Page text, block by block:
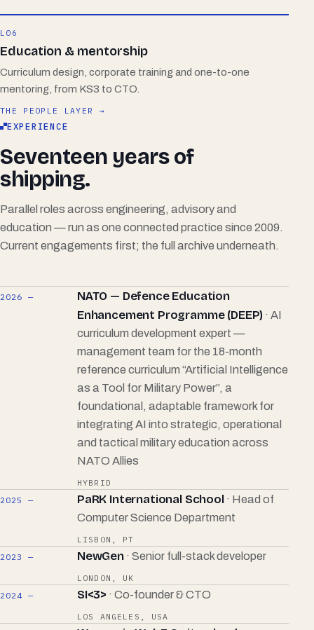
L06
Education & mentorship
Curriculum design, corporate training and one-to-one
mentoring, from KS3 to CTO.
THE PEOPLE LAYER →
EXPERIENCE
Seventeen years of
shipping.
Parallel roles across engineering, advisory and
education — run as one connected practice since 2009.
Current engagements first; the full archive underneath.
2026 —
NATO — Defence Education
Enhancement Programme (DEEP) · AI
curriculum development expert —
management team for the 18-month
reference curriculum “Artificial Intelligence
as a Tool for Military Power”, a
foundational, adaptable framework for
integrating AI into strategic, operational
and tactical military education across
NATO Allies
HYBRID
2025 —
PaRK International School · Head of
Computer Science Department
LISBON, PT
2023 —
NewGen · Senior full-stack developer
LONDON, UK
2024 —
SI<3> · Co-founder & CTO
LOS ANGELES, USA